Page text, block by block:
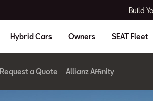
Build
Hybrid Cars Owners SEAT Fleet
Request a Quote Allianz Affinity